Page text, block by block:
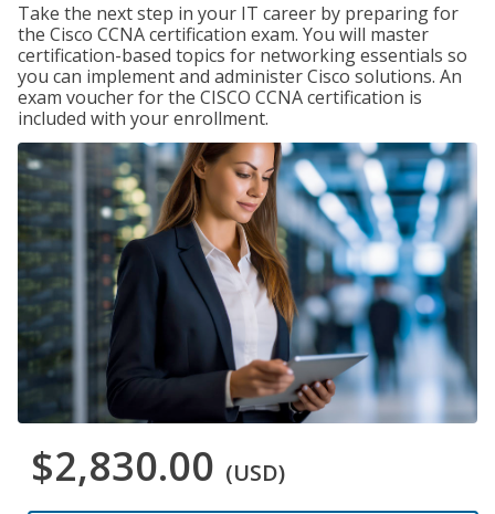
Take the next step in your IT career by preparing for
the Cisco CCNA certification exam. You will master
certification-based topics for networking essentials so
you can implement and administer Cisco solutions. An
exam voucher for the CISCO CCNA certification is
included with your enrollment.
$2,830.00 (USD)